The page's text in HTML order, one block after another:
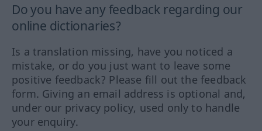
Do you have any feedback regarding our
online dictionaries?
Is a translation missing, have you noticed a
mistake, or do you just want to leave some
positive feedback? Please fill out the feedback
form. Giving an email address is optional and,
under our privacy policy, used only to handle
your enquiry.